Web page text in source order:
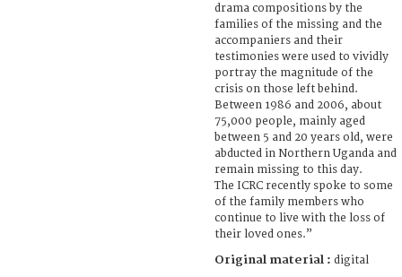
drama compositions by the
families of the missing and the
accompaniers and their
testimonies were used to vividly
portray the magnitude of the
crisis on those left behind.
Between 1986 and 2006, about
75,000 people, mainly aged
between 5 and 20 years old, were
abducted in Northern Uganda and
remain missing to this day.
The ICRC recently spoke to some
of the family members who
continue to live with the loss of
their loved ones.”
Original material : digital